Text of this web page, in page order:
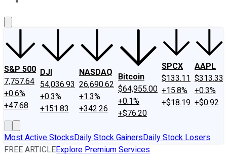
S&P 500
7,757.64
+0.6%
+47.68
DJI
54,036.93
+0.3%
+151.83
NASDAQ
26,690.62
+1.3%
+342.26
Bitcoin
$64,955.00
+0.1%
+$76.20
SPCX
$133.11
+15.8%
+$18.19
AAPL
$313.33
+0.3%
+$0.92
Most Active StocksDaily Stock GainersDaily Stock Losers
FREE ARTICLEExplore Premium Services